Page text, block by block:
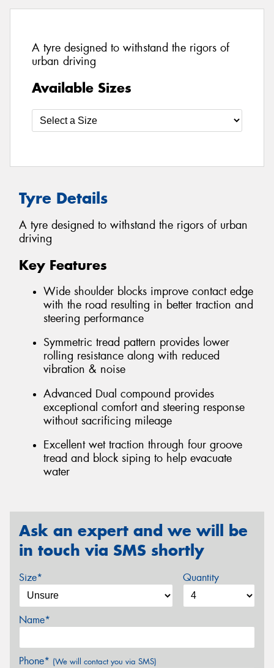
A tyre designed to withstand the rigors of
urban driving
Available Sizes
Tyre Details
A tyre designed to withstand the rigors of urban
driving
Key Features
Wide shoulder blocks improve contact edge
with the road resulting in better traction and
steering performance
Symmetric tread pattern provides lower
rolling resistance along with reduced
vibration & noise
Advanced Dual compound provides
exceptional comfort and steering response
without sacrificing mileage
Excellent wet traction through four groove
tread and block siping to help evacuate
water
Ask an expert and we will be
in touch via SMS shortly
Size* Quantity
Name*
Phone* (We will contact you via SMS)